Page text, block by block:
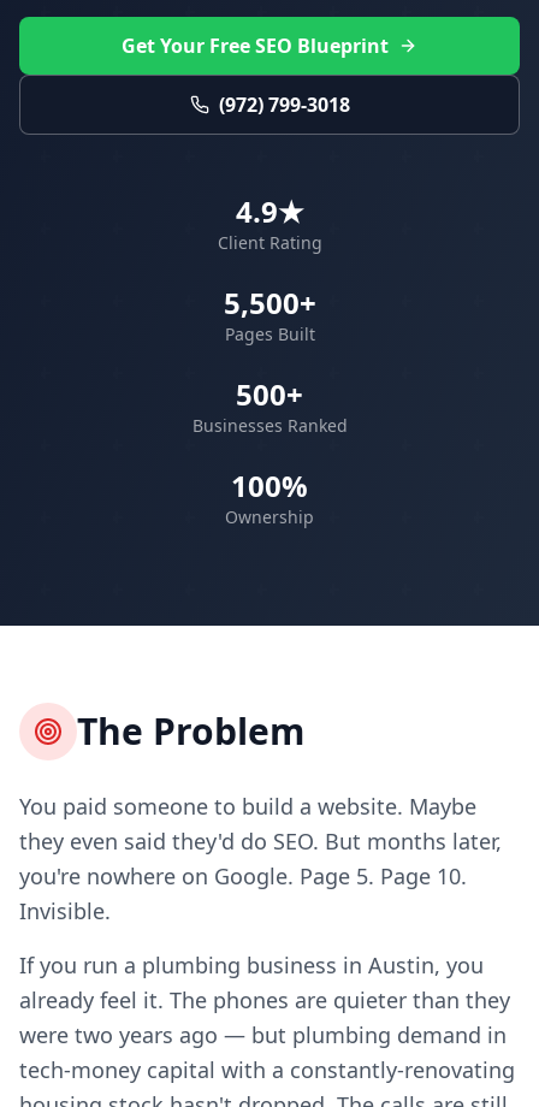
Get Your Free SEO Blueprint
(972) 799-3018
4.9★
Client Rating
5,500+
Pages Built
500+
Businesses Ranked
100%
Ownership
The Problem
You paid someone to build a website. Maybe
they even said they'd do SEO. But months later,
you're nowhere on Google. Page 5. Page 10.
Invisible.
If you run a plumbing business in Austin, you
already feel it. The phones are quieter than they
were two years ago — but plumbing demand in
tech-money capital with a constantly-renovating